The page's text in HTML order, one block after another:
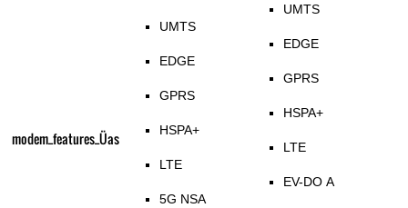
modem_features_Üas
UMTS
EDGE
GPRS
HSPA+
LTE
5G NSA
UMTS
EDGE
GPRS
HSPA+
LTE
EV-DO A